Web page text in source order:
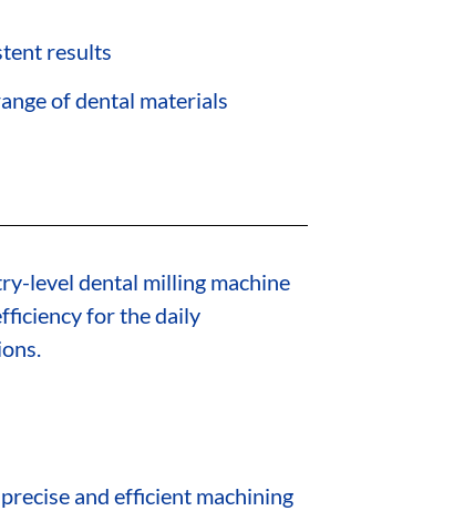
results
of dental materials
level dental milling machine
for the daily
and efficient machining